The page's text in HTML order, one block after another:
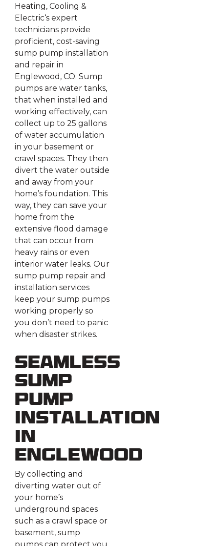
Heating, Cooling &
Electric‘s expert
technicians provide
proficient, cost-saving
sump pump installation
and repair in
Englewood, CO. Sump
pumps are water tanks,
that when installed and
working effectively, can
collect up to 25 gallons
of water accumulation
in your basement or
crawl spaces. They then
divert the water outside
and away from your
home’s foundation. This
way, they can save your
home from the
extensive flood damage
that can occur from
heavy rains or even
interior water leaks. Our
sump pump repair and
installation services
keep your sump pumps
working properly so
you don’t need to panic
when disaster strikes.
Seamless
Sump
Pump
Installation
in
Englewood
By collecting and
diverting water out of
your home’s
underground spaces
such as a crawl space or
basement, sump